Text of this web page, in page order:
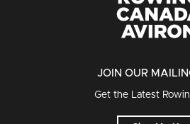
JOIN OUR
Get the Latest